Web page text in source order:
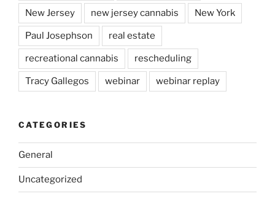
New Jersey new jersey cannabis New York
Paul Josephson real estate
recreational cannabis rescheduling
Tracy Gallegos webinar webinar replay
CATEGORIES
General
Uncategorized